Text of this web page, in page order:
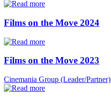
Films on the Move 2024
Films on the Move 2023
Cinemania Group (Leader/Partner)